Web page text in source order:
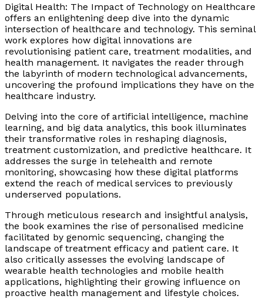
Digital Health: The Impact of Technology on Healthcare
offers an enlightening deep dive into the dynamic
intersection of healthcare and technology. This seminal
work explores how digital innovations are
revolutionising patient care, treatment modalities, and
health management. It navigates the reader through
the labyrinth of modern technological advancements,
uncovering the profound implications they have on the
healthcare industry.
Delving into the core of artificial intelligence, machine
learning, and big data analytics, this book illuminates
their transformative roles in reshaping diagnosis,
treatment customization, and predictive healthcare. It
addresses the surge in telehealth and remote
monitoring, showcasing how these digital platforms
extend the reach of medical services to previously
underserved populations.
Through meticulous research and insightful analysis,
the book examines the rise of personalised medicine
facilitated by genomic sequencing, changing the
landscape of treatment efficacy and patient care. It
also critically assesses the evolving landscape of
wearable health technologies and mobile health
applications, highlighting their growing influence on
proactive health management and lifestyle choices.